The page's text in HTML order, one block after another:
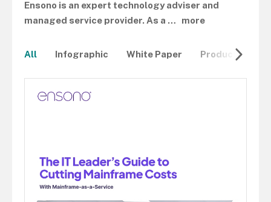
Ensono is an expert technology adviser and
managed service provider. As a … more
All Infographic White Paper Product